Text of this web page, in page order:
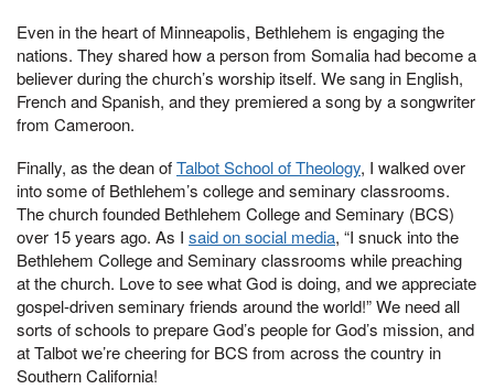
Even in the heart of Minneapolis, Bethlehem is engaging the
nations. They shared how a person from Somalia had become a
believer during the church’s worship itself. We sang in English,
French and Spanish, and they premiered a song by a songwriter
from Cameroon.
Finally, as the dean ofTalbot School of Theology, I walked over
into some of Bethlehem’s college and seminary classrooms.
The church founded Bethlehem College and Seminary (BCS)
over 15 years ago. As I said on social media, “I snuck into the
Bethlehem College and Seminary classrooms while preaching
at the church. Love to see what God is doing, and we appreciate
gospel-driven seminary friends around the world!” We need all
sorts of schools to prepare God’s people for God’s mission, and
at Talbot we’re cheering for BCS from across the country in
Southern California!